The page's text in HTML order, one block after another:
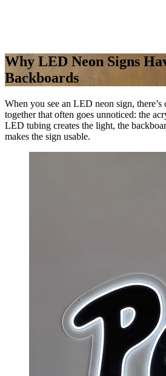
Why LED Neon Signs
Backboards
When you see an LED neon sign,
together that often goes unnoticed: the
LED tubing creates the light, the
makes the sign usable.